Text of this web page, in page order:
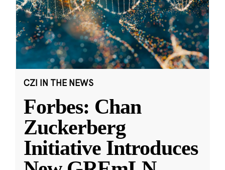
CZI IN THE NEWS
Forbes: Chan
Zuckerberg
Initiative Introduces